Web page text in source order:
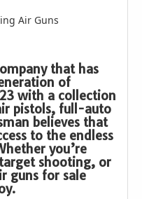
that has
of
with a collection
pistols, full-auto
believes that
to the endless
you’re
shooting, or
guns for sale